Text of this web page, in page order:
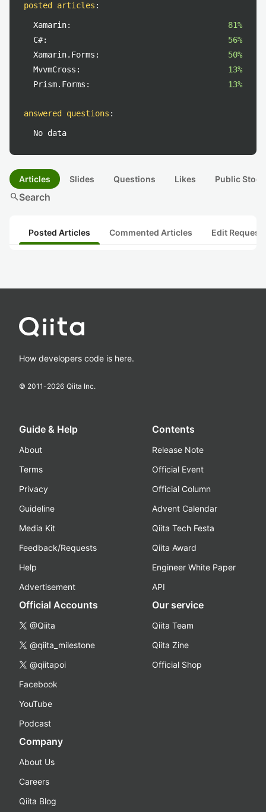
posted articles :
Xamarin:
81%
C#:
56%
Xamarin.Forms:
50%
MvvmCross:
13%
Prism.Forms:
13%
answered questions :
No data
Articles Slides Questions Likes Public
searchSearch
Posted Articles Commented Articles Edit
How developers code is here.
© 2011-2026 Qiita Inc.
Guide & Help
About
Terms
Privacy
Guideline
Media Kit
Feedback/Requests
Help
Advertisement
Contents
Release Note
Official Event
Official Column
Advent Calendar
Qiita Tech Festa
Qiita Award
Engineer White Paper
API
Official Accounts
@Qiita
@qiita_milestone
@qiitapoi
Facebook
YouTube
Podcast
Our service
Qiita Team
Qiita Zine
Official Shop
Company
About Us
Careers
Qiita Blog